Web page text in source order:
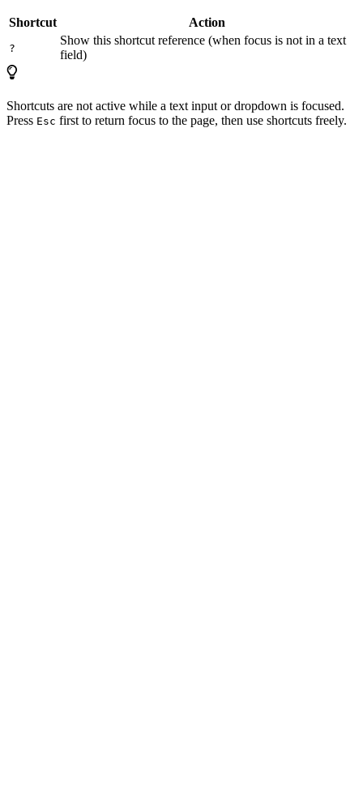
Shortcut Action
?
Show this shortcut reference (when focus is not in a text
field)
Shortcuts are not active while a text input or dropdown is focused.
Press Esc first to return focus to the page, then use shortcuts freely.